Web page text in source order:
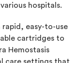
hospitals.
rapid, easy-to-use
cartridges to
Hemostasis